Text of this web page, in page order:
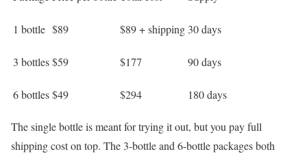
1 bottle $89 $89 + shipping 30 days
3 bottles$59 $177 90 days
6 bottles$49 $294 180 days
The single bottle is meant for trying it out, but you pay full
shipping cost on top. The 3-bottle and 6-bottle packages both